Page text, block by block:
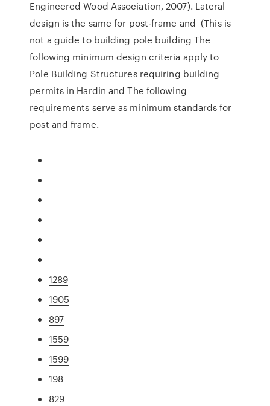
Engineered Wood Association, 2007). Lateral
design is the same for post-frame and (This is
not a guide to building pole building The
following minimum design criteria apply to
Pole Building Structures requiring building
permits in Hardin and The following
requirements serve as minimum standards for
post and frame.
1289
1905
897
1559
1599
198
829